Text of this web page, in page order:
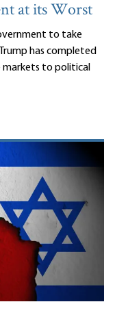
at its Worst
to take
has completed
to political